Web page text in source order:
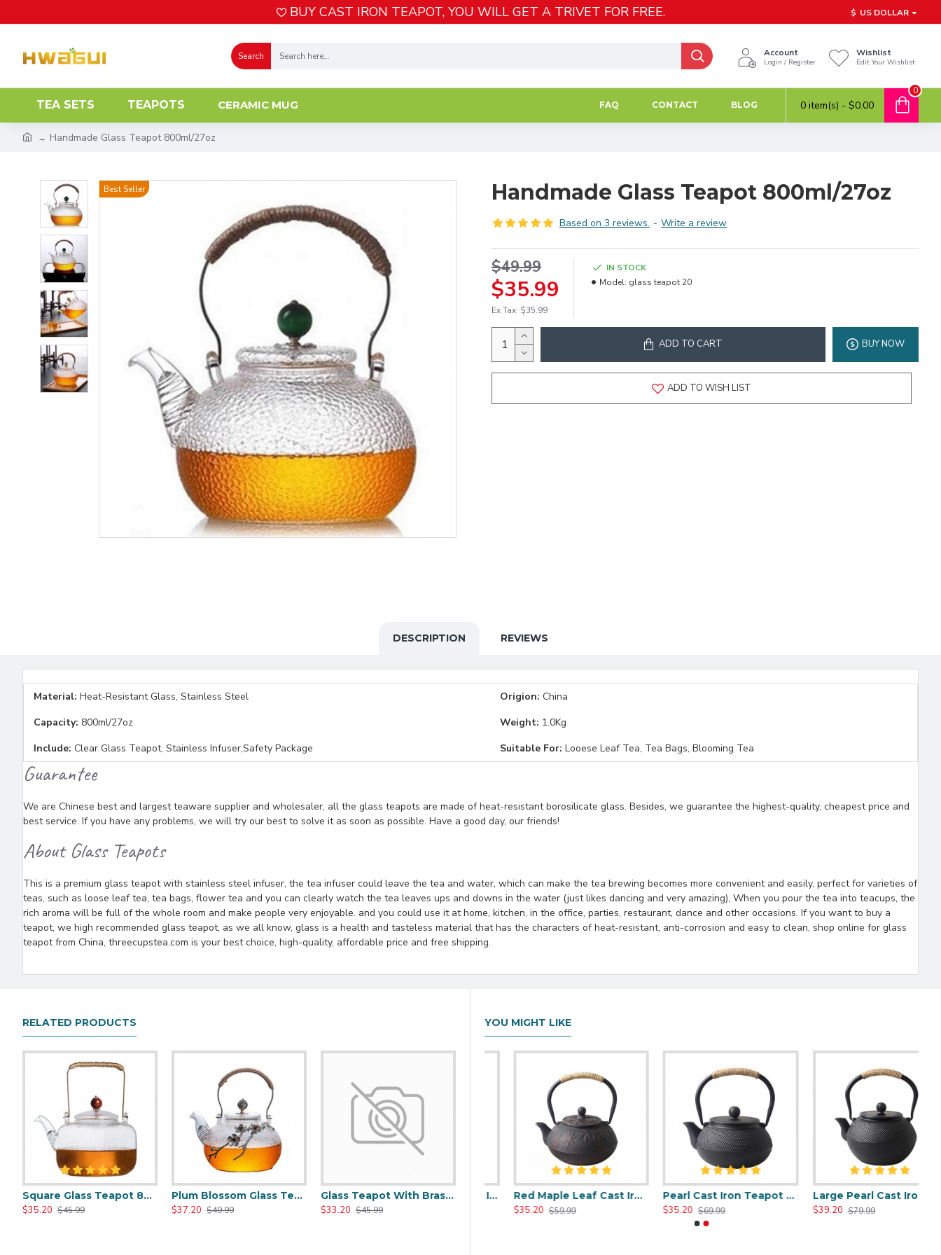
BUY CAST IRON TEAPOT, YOU WILL GET A TRIVET FOR FREE. $ US DOLLAR
Search Account
Login / Register
Wishlist
Edit Your Wishlist
TEA SETS TEAPOTS CERAMIC MUG FAQ CONTACT BLOG 0 item(s) - $0.00
0
Handmade Glass Teapot 800ml/27oz
Best Seller Handmade Glass Teapot 800ml/27oz
Based on 3 reviews. - Write a review
$35.99
$49.99
Ex Tax: $35.99
IN STOCK
Model: glass teapot 20
ADD TO CART BUY NOW
ADD TO WISH LIST
DESCRIPTION REVIEWS
Material: Heat-Resistant Glass, Stainless Steel Origion: China
Capacity: 800ml/27oz Weight: 1.0Kg
Include: Clear Glass Teapot, Stainless Infuser,Safety Package Suitable For: Looese Leaf Tea, Tea Bags, Blooming Tea
Guarantee
We are Chinese best and largest teaware supplier and wholesaler, all the glass teapots are made of heat-resistant borosilicate glass. Besides, we guarantee the highest-quality, cheapest price and
best service. If you have any problems, we will try our best to solve it as soon as possible. Have a good day, our friends!
About Glass Teapots
This is a premium glass teapot with stainless steel infuser, the tea infuser could leave the tea and water, which can make the tea brewing becomes more convenient and easily, perfect for varieties of
teas, such as loose leaf tea, tea bags, flower tea and you can clearly watch the tea leaves ups and downs in the water (just likes dancing and very amazing), When you pour the tea into teacups, the
rich aroma will be full of the whole room and make people very enjoyable. and you could use it at home, kitchen, in the office, parties, restaurant, dance and other occasions. If you want to buy a
teapot, we high recommended glass teapot, as we all know, glass is a health and tasteless material that has the characters of heat-resistant, anti-corrosion and easy to clean, shop online for glass
teapot from China, threecupstea.com is your best choice, high-quality, affordable price and free shipping.
RELATED PRODUCTS
Square Glass Teapot 800ml/27oz
$35.20 $45.99
Plum Blossom Glass Teapot 800ml/27oz
$37.20 $49.99
Glass Teapot With Brass Handle 650ml/22oz
$33.20 $45.99
YOU MIGHT LIKE
$35.51 $59.99
$35.51 $59.99
$37.20 $59.99
Red Maple Leaf Cast Iron Teapot 800ml/27oz
$35.20 $59.99
Pearl Cast Iron Teapot 800ml/27oz
$35.20 $69.99
Large Pearl Cast Iron Teapot 1200ml/40oz
$39.20 $79.99